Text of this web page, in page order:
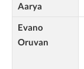
Aarya
Evano
Oruvan